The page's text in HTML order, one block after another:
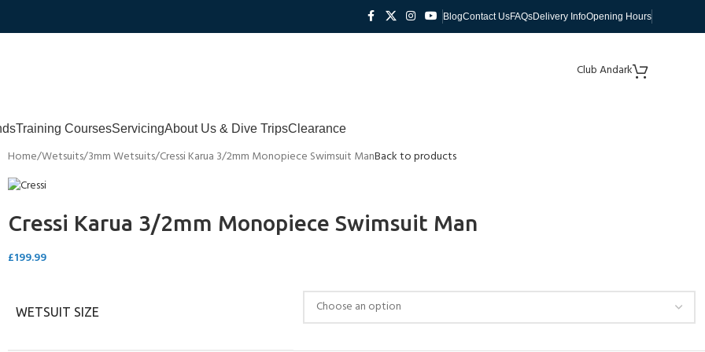
BlogContact UsFAQsDelivery InfoOpening Hours
Club Andark
Training CoursesServicingAbout Us & Dive TripsClearance
Home Wetsuits 3mm Wetsuits Cressi Karua 3/2mm Monopiece Swimsuit ManBack to products
Cressi Karua 3/2mm Monopiece Swimsuit Man
£199.99
WETSUIT SIZE